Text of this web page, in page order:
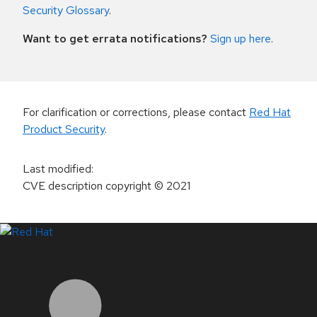
Security Glossary.
Want to get errata notifications? Sign up here.
For clarification or corrections, please contact Red Hat
Product Security.
Last modified:
CVE description copyright© 2021